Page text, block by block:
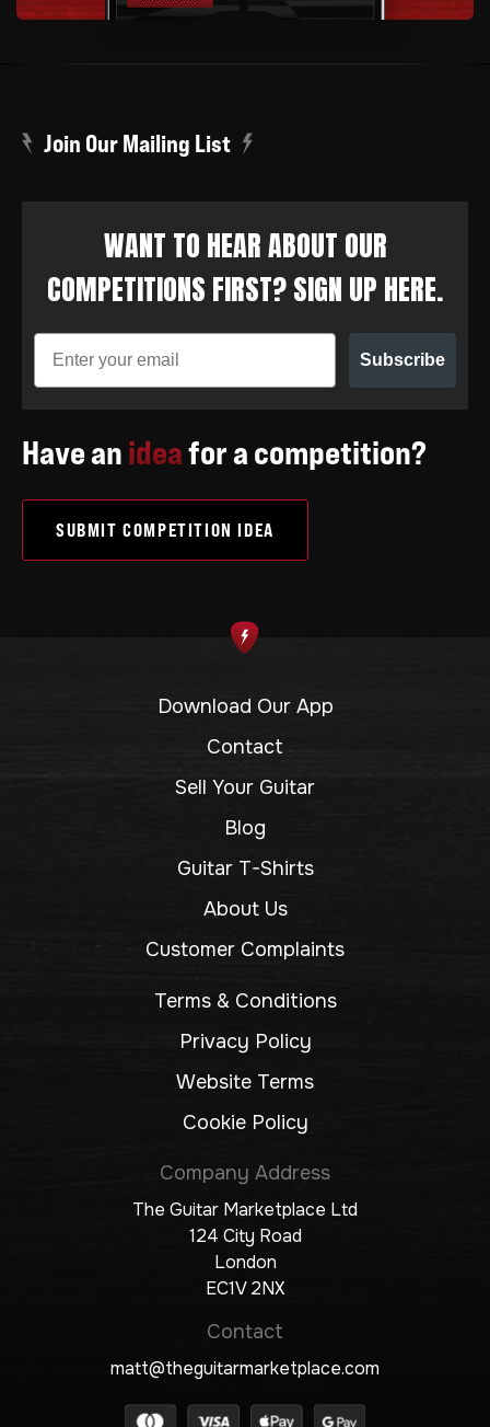
Join Our Mailing List
WANT TO HEAR ABOUT OUR
COMPETITIONS FIRST? SIGN UP HERE.
Subscribe
Have anideafor a competition?
SUBMIT COMPETITION IDEA
Download Our App
Contact
Sell Your Guitar
Blog
Guitar T-Shirts
About Us
Customer Complaints
Terms & Conditions
Privacy Policy
Website Terms
Cookie Policy
Company Address
The Guitar Marketplace Ltd
124 City Road
London
EC1V 2NX
Contact
matt@theguitarmarketplace.com